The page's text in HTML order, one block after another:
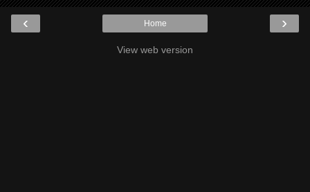
‹ ›
Home
View web version